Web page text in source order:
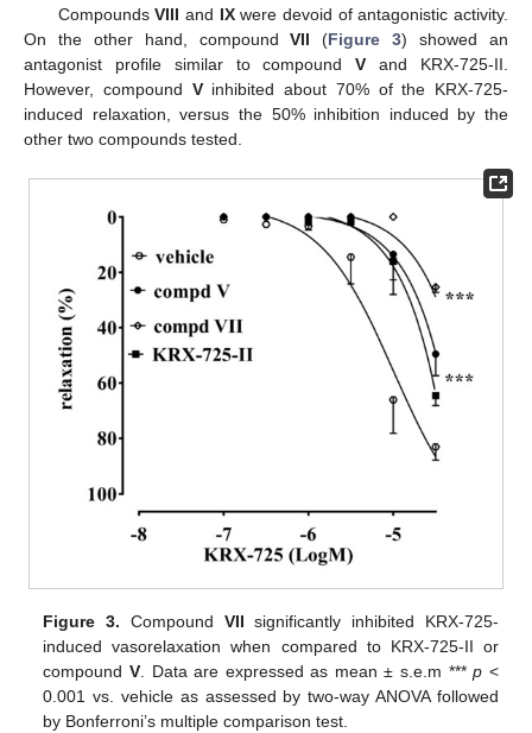
CompoundsVIII and IXwere devoid of antagonistic activity.
On the other hand, compoundVII (Figure 3) showed an
antagonist profile similar to compoundV and KRX-725-II.
However, compound Vinhibited about 70% of the KRX-725-
induced relaxation, versus the 50% inhibition induced by the
other two compounds tested.
Figure 3. Compound VII significantly inhibited KRX-725-
induced vasorelaxation when compared to KRX-725-II or
compound V. Data are expressed as mean ± s.e.m ***p <
0.001 vs. vehicle as assessed by two-way ANOVA followed
by Bonferroni’s multiple comparison test.